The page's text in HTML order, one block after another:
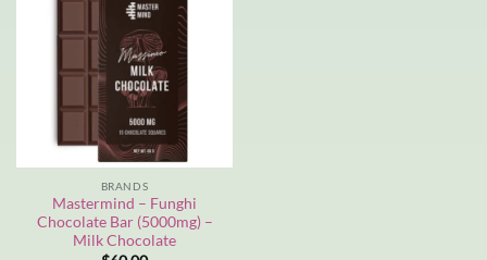
BRANDS
Mastermind – Funghi
Chocolate Bar (5000mg) –
Milk Chocolate